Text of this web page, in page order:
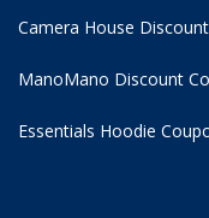
Camera House
ManoMano Discount
Essentials Hoodie